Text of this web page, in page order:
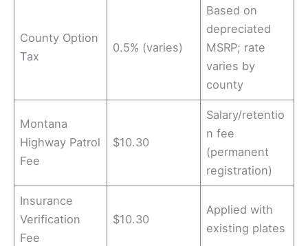
County Option
Tax
0.5% (varies)
Based on
depreciated
MSRP; rate
varies by
county
Montana
Highway Patrol
Fee
$10.30
Salary/retentio
n fee
(permanent
registration)
Insurance
Verification
Fee
$10.30
Applied with
existing plates